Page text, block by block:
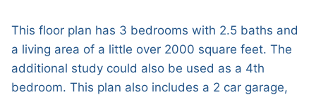
This floor plan has 3 bedrooms with 2.5 baths and
a living area of a little over 2000 square feet. The
additional study could also be used as a 4th
bedroom. This plan also includes a 2 car garage,